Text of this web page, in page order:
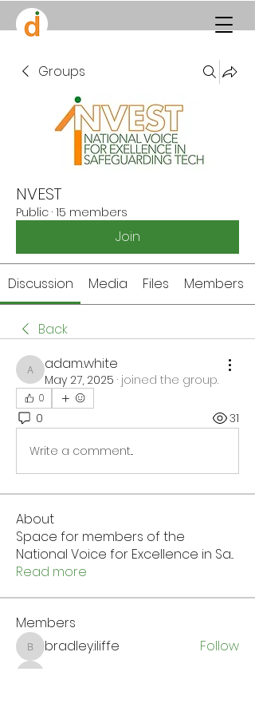
Groups
NVEST
Public · 15 members
Join
Discussion Media Files Members
Back
adam.white
adam.white
May 27, 2025 · joined the group.
0
0 31
Write a comment...
About
Space for members of the
National Voice for Excellence in Sa...
Read more
Members
bradley.iliffe
bradley.iliffe Follow